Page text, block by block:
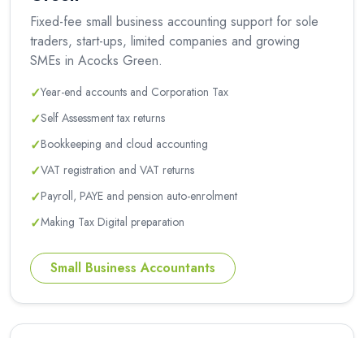
Fixed-fee small business accounting support for sole
traders, start-ups, limited companies and growing
SMEs in Acocks Green.
✓Year-end accounts and Corporation Tax
✓Self Assessment tax returns
✓Bookkeeping and cloud accounting
✓VAT registration and VAT returns
✓Payroll, PAYE and pension auto-enrolment
✓Making Tax Digital preparation
Small Business Accountants